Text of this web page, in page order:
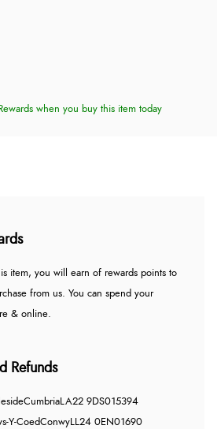
when you buy this item today
item, you will earn of rewards points to
from us. You can spend your
& online.
Refunds
CumbriaLA22 9DS015394
Y-CoedConwyLL24 0EN01690